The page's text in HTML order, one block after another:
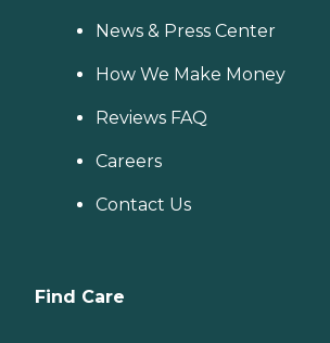
News & Press Center
How We Make Money
Reviews FAQ
Careers
Contact Us
Find Care